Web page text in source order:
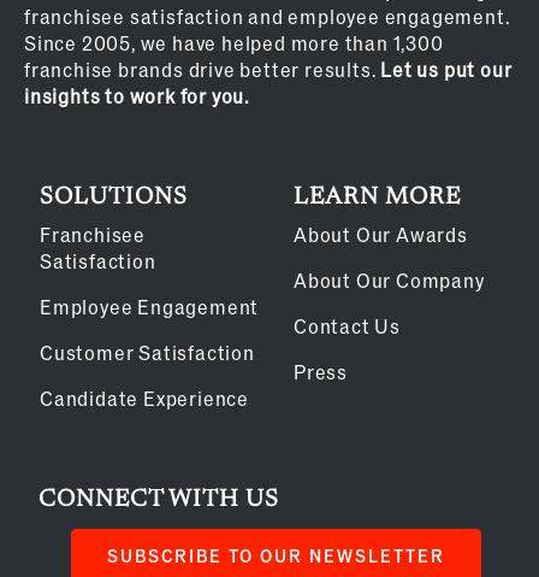
franchisee satisfaction and employee engagement.
Since 2005, we have helped more than 1,300
franchise brands drive better results. Let us put our
insights to work for you.
SOLUTIONS
Franchisee
Satisfaction
Employee Engagement
Customer Satisfaction
Candidate Experience
LEARN MORE
About Our Awards
About Our Company
Contact Us
Press
CONNECT WITH US
SUBSCRIBE TO OUR NEWSLETTER